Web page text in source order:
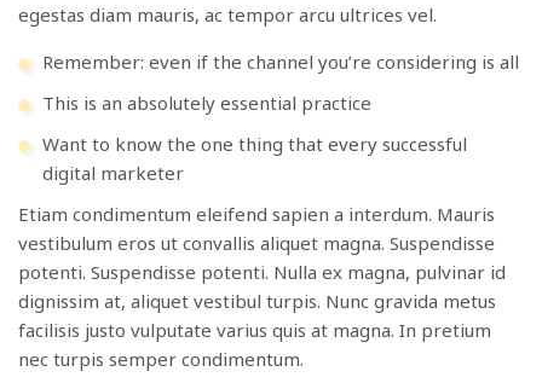
egestas diam mauris, ac tempor arcu ultrices vel.
Remember: even if the channel you’re considering is all
This is an absolutely essential practice
Want to know the one thing that every successful
digital marketer
Etiam condimentum eleifend sapien a interdum. Mauris
vestibulum eros ut convallis aliquet magna. Suspendisse
potenti. Suspendisse potenti. Nulla ex magna, pulvinar id
dignissim at, aliquet vestibul turpis. Nunc gravida metus
facilisis justo vulputate varius quis at magna. In pretium
nec turpis semper condimentum.